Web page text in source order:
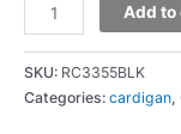
Add to
SKU: RC3355BLK
Categories: cardigan,